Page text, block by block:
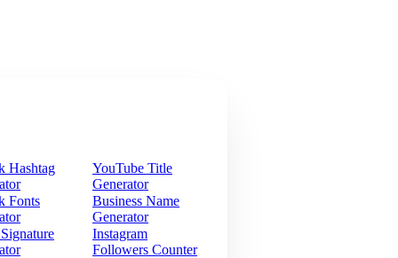
Hashtag
YouTube Title
Generator
Fonts
Business Name
Generator
Instagram
Followers Counter